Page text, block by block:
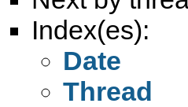
Index(es):
Date
Thread